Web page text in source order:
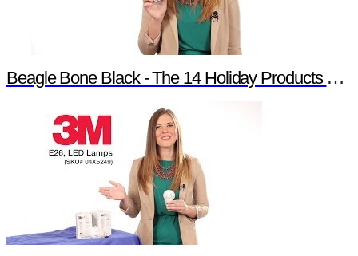
Beagle Bone Black - The 14 Holiday Products of Newark element14 Promotion